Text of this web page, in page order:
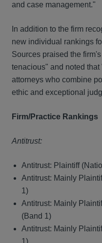
and case management."
In addition to the firm
new individual rankings
Sources praised the
tenacious" and noted
attorneys who combine
ethic and exceptional
Firm/Practice Rankings
Antitrust:
Antitrust: Plaintiff
Antitrust: Mainly
1)
Antitrust: Mainly
(Band 1)
Antitrust: Mainly
1)